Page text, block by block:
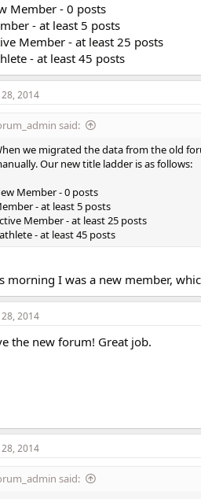
Member - 0 posts
- at least 5 posts
Member - at least 25 posts
- at least 45 posts
2014
said:
we migrated the data from the old
Our new title ladder is as follows:
Member - 0 posts
- at least 5 posts
Member - at least 25 posts
- at least 45 posts
morning I was a new member,
2014
the new forum! Great job.
2014
said: